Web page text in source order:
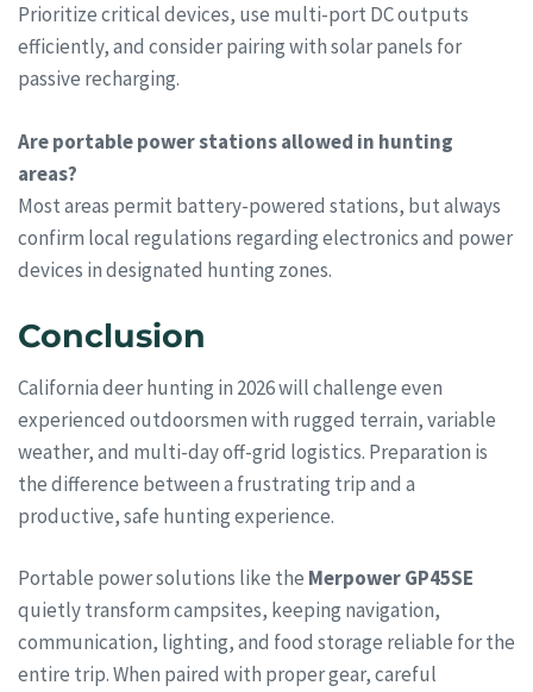
Prioritize critical devices, use multi-port DC outputs
efficiently, and consider pairing with solar panels for
passive recharging.
Are portable power stations allowed in hunting
areas?
Most areas permit battery-powered stations, but always
confirm local regulations regarding electronics and power
devices in designated hunting zones.
Conclusion
California deer hunting in 2026 will challenge even
experienced outdoorsmen with rugged terrain, variable
weather, and multi-day off-grid logistics. Preparation is
the difference between a frustrating trip and a
productive, safe hunting experience.
Portable power solutions like the Merpower GP45SE
quietly transform campsites, keeping navigation,
communication, lighting, and food storage reliable for the
entire trip. When paired with proper gear, careful